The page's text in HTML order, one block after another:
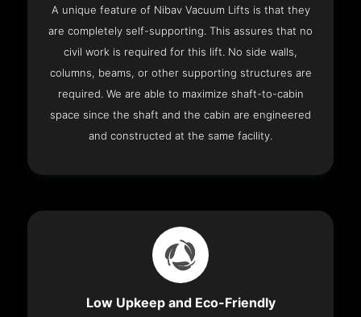
A unique feature of Nibav Vacuum Lifts is that they
are completely self-supporting. This assures that no
civil work is required for this lift. No side walls,
columns, beams, or other supporting structures are
required. We are able to maximize shaft-to-cabin
space since the shaft and the cabin are engineered
and constructed at the same facility.
Low Upkeep and Eco-Friendly